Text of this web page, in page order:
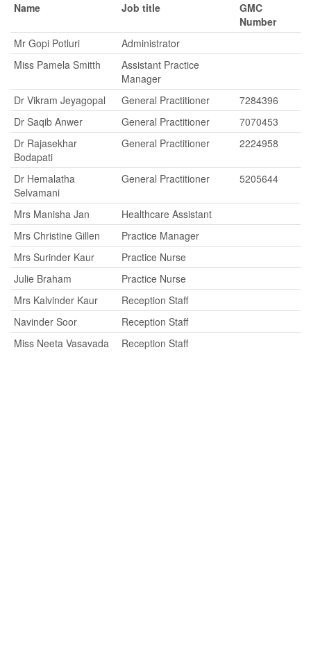
Name Job title
GMC
Number
Mr Gopi Potluri
Administrator
Miss Pamela Smitth
Assistant Practice
Manager
Dr Vikram Jeyagopal
General Practitioner
7284396
Dr Saqib Anwer
General Practitioner
7070453
Dr Rajasekhar
Bodapati
General Practitioner 2224958
Dr Hemalatha
Selvamani
General Practitioner 5205644
Mrs Manisha Jan
Healthcare Assistant
Mrs Christine Gillen
Practice Manager
Mrs Surinder Kaur
Practice Nurse
Julie Braham
Practice Nurse
Mrs Kalvinder Kaur
Reception Staff
Navinder Soor
Reception Staff
Miss Neeta Vasavada
Reception Staff